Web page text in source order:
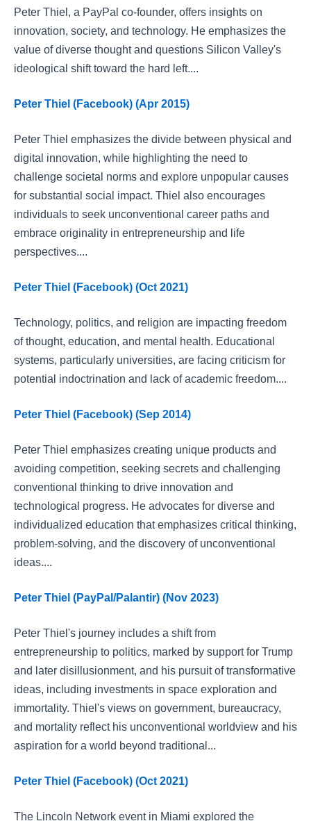
Peter Thiel, a PayPal co-founder, offers insights on
innovation, society, and technology. He emphasizes the
value of diverse thought and questions Silicon Valley's
ideological shift toward the hard left....
Peter Thiel (Facebook) (Apr 2015)
Peter Thiel emphasizes the divide between physical and
digital innovation, while highlighting the need to
challenge societal norms and explore unpopular causes
for substantial social impact. Thiel also encourages
individuals to seek unconventional career paths and
embrace originality in entrepreneurship and life
perspectives....
Peter Thiel (Facebook) (Oct 2021)
Technology, politics, and religion are impacting freedom
of thought, education, and mental health. Educational
systems, particularly universities, are facing criticism for
potential indoctrination and lack of academic freedom....
Peter Thiel (Facebook) (Sep 2014)
Peter Thiel emphasizes creating unique products and
avoiding competition, seeking secrets and challenging
conventional thinking to drive innovation and
technological progress. He advocates for diverse and
individualized education that emphasizes critical thinking,
problem-solving, and the discovery of unconventional
ideas....
Peter Thiel (PayPal/Palantir) (Nov 2023)
Peter Thiel's journey includes a shift from
entrepreneurship to politics, marked by support for Trump
and later disillusionment, and his pursuit of transformative
ideas, including investments in space exploration and
immortality. Thiel's views on government, bureaucracy,
and mortality reflect his unconventional worldview and his
aspiration for a world beyond traditional...
Peter Thiel (Facebook) (Oct 2021)
The Lincoln Network event in Miami explored the